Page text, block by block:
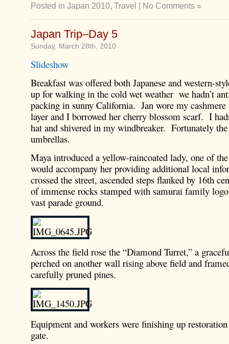
Posted in Japan 2010, Travel No Comments »
Japan Trip–Day 5
Sunday, March 28th, 2010
Slideshow
Breakfast was offered both Japanese and western-
up for walking in the cold wet weather we hadn’t
packing in sunny California. Jan wore my cashmere
layer and I borrowed her cherry blossom scarf. I
hat and shivered in my windbreaker. Fortunately
umbrellas.
Maya introduced a yellow-raincoated lady, one of
would accompany her providing additional local
crossed the street, ascended steps flanked by 16th
of immense rocks stamped with samurai family
vast parade ground.
Across the field rose the “Diamond Turret,” a
perched on another wall rising above field and
carefully pruned pines.
Equipment and workers were finishing up
gate.